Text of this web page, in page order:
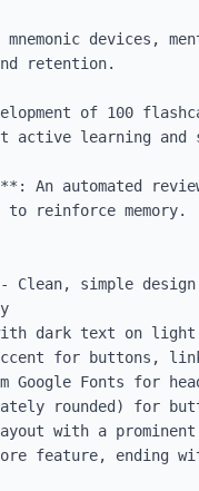
devices,
retention.
of 100
active learning
An automated
reinforce memory.
simple
dark text on light
for buttons,
Google Fonts for
rounded) for
with a
feature, ending